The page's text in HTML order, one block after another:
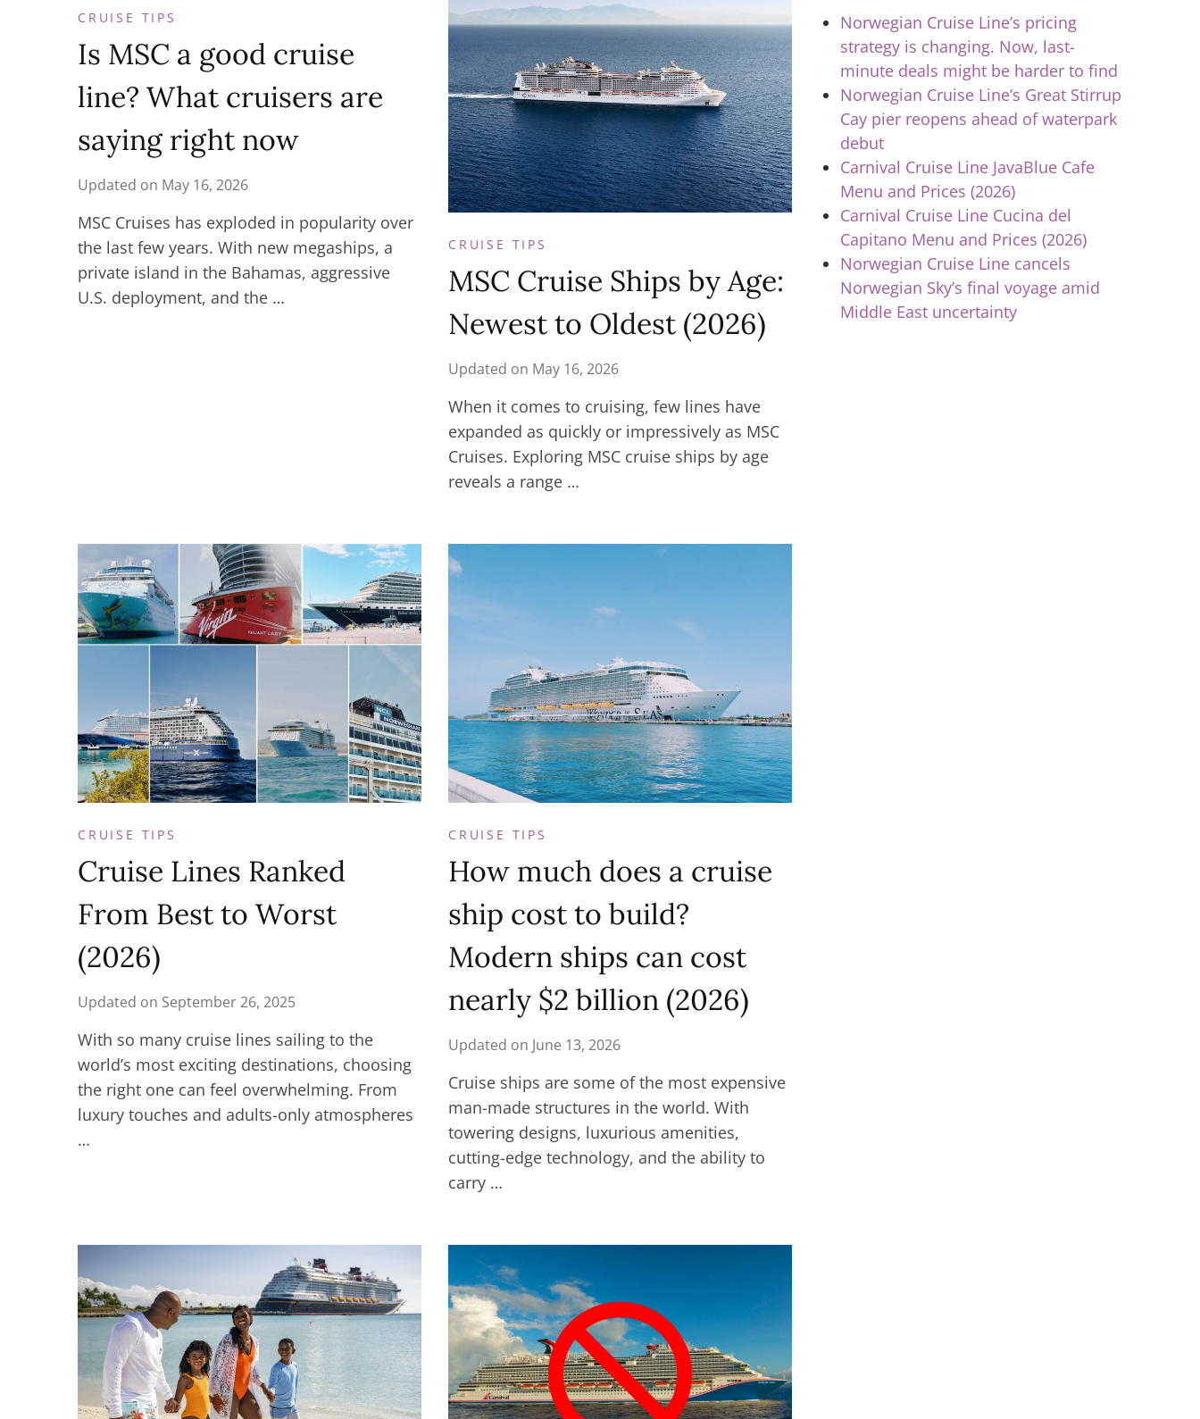
CRUISE TIPS
Is MSC a good cruise
line? What cruisers are
saying right now
Updated on May 16, 2026
MSC Cruises has exploded in popularity over
the last few years. With new megaships, a
private island in the Bahamas, aggressive
U.S. deployment, and the …
CRUISE TIPS
MSC Cruise Ships by Age:
Newest to Oldest (2026)
Updated on May 16, 2026
When it comes to cruising, few lines have
expanded as quickly or impressively as MSC
Cruises. Exploring MSC cruise ships by age
reveals a range …
CRUISE TIPS
Cruise Lines Ranked
From Best to Worst
(2026)
Updated on September 26, 2025
With so many cruise lines sailing to the
world’s most exciting destinations, choosing
the right one can feel overwhelming. From
luxury touches and adults-only atmospheres
…
CRUISE TIPS
How much does a cruise
ship cost to build?
Modern ships can cost
nearly $2 billion (2026)
Updated on June 13, 2026
Cruise ships are some of the most expensive
man-made structures in the world. With
towering designs, luxurious amenities,
cutting-edge technology, and the ability to
carry …
Norwegian Cruise Line’s pricing
strategy is changing. Now, last-
minute deals might be harder to find
Norwegian Cruise Line’s Great Stirrup
Cay pier reopens ahead of waterpark
debut
Carnival Cruise Line JavaBlue Cafe
Menu and Prices (2026)
Carnival Cruise Line Cucina del
Capitano Menu and Prices (2026)
Norwegian Cruise Line cancels
Norwegian Sky’s final voyage amid
Middle East uncertainty